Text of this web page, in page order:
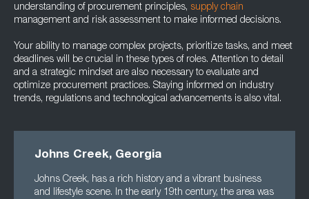
understanding of procurement principles, supply chain
management and risk assessment to make informed decisions.
Your ability to manage complex projects, prioritize tasks, and meet
deadlines will be crucial in these types of roles. Attention to detail
and a strategic mindset are also necessary to evaluate and
optimize procurement practices. Staying informed on industry
trends, regulations and technological advancements is also vital.
Johns Creek, Georgia
Johns Creek, has a rich history and a vibrant business
and lifestyle scene. In the early 19th century, the area was